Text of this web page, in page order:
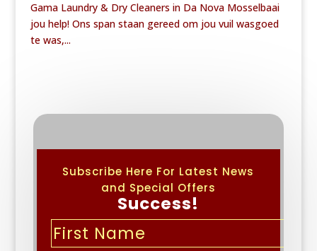
Gama Laundry & Dry Cleaners in Da Nova Mosselbaai
jou help! Ons span staan gereed om jou vuil wasgoed
te was,...
Subscribe Here For Latest News
and Special Offers
Success!